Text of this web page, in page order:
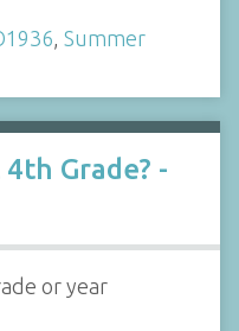
, Summer
Grade? -
or year